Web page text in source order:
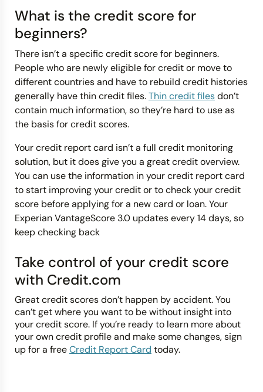
What is the credit score for
beginners?
There isn’t a specific credit score for beginners.
People who are newly eligible for credit or move to
different countries and have to rebuild credit histories
generally have thin credit files.Thin credit filesdon’t
contain much information, so they’re hard to use as
the basis for credit scores.
Your credit report card isn’t a full credit monitoring
solution, but it does give you a great credit overview.
You can use the information in your credit report card
to start improving your credit or to check your credit
score before applying for a new card or loan. Your
Experian VantageScore 3.0 updates every 14 days, so
keep checking back
Take control of your credit score
with Credit.com
Great credit scores don’t happen by accident. You
can’t get where you want to be without insight into
your credit score. If you’re ready to learn more about
your own credit profile and make some changes, sign
up for a freeCredit Report Card today.